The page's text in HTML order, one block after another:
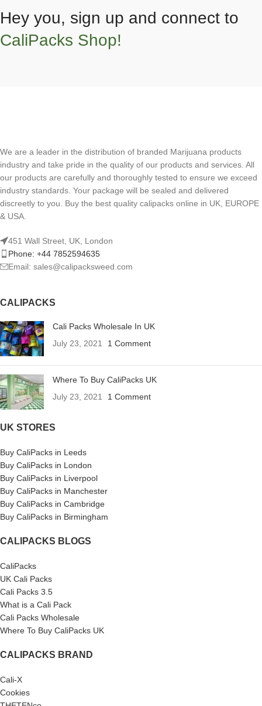
Hey you, sign up and connect to
CaliPacks Shop!
We are a leader in the distribution of branded Marijuana products
industry and take pride in the quality of our products and services. All
our products are carefully and thoroughly tested to ensure we exceed
industry standards. Your package will be sealed and delivered
discreetly to you. Buy the best quality calipacks online in UK, EUROPE
& USA.
451 Wall Street, UK, London
Phone: +44 7852594635
Email: sales@calipacksweed.com
CALIPACKS
Cali Packs Wholesale In UK
July 23, 2021
1 Comment
Where To Buy CaliPacks UK
July 23, 2021
1 Comment
UK STORES
Buy CaliPacks in Leeds
Buy CaliPacks in London
Buy CaliPacks in Liverpool
Buy CaliPacks in Manchester
Buy CaliPacks in Cambridge
Buy CaliPacks in Birmingham
CALIPACKS BLOGS
CaliPacks
UK Cali Packs
Cali Packs 3.5
What is a Cali Pack
Cali Packs Wholesale
Where To Buy CaliPacks UK
CALIPACKS BRAND
Cali-X
Cookies